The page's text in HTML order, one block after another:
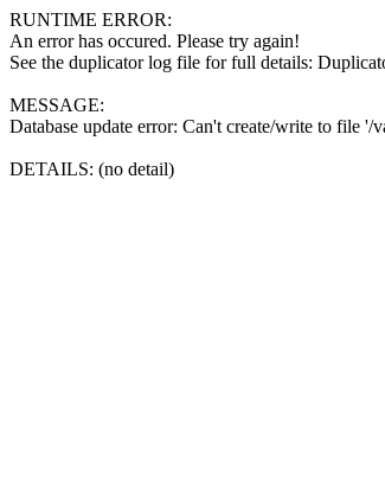
RUNTIME ERROR:
An error has occured. Please try again!
See the duplicator log file for full details:
MESSAGE:
Database update error: Can't create/write to file
DETAILS: (no detail)